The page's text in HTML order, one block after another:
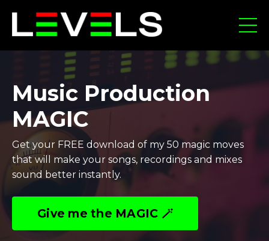
Music Production
MAGIC
Get your FREE download of my 50 magic moves
that will make your songs, recordings and mixes
sound better instantly.
Give me the MAGIC 🪄